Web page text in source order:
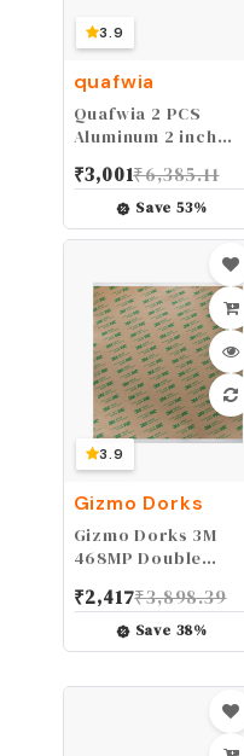
3.9
quafwia
Quafwia 2 PCS
Aluminum 2 inch
(Part C), Cam and
Groove Hose Fitting
Part C 2" Female
Shank With Camlock
coupling Gasket
Inside.
₹3,001₹6,385.11
Save53%
3.9
Gizmo Dorks
Gizmo Dorks 3M
468MP Double
Transfer Tape
Sheets 12" x 12" (5-
Pack)
₹2,417₹3,898.39
Save 38%